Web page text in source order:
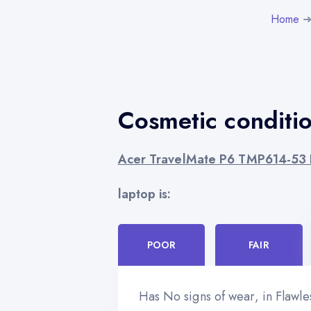
Home
Cosmetic
Acer TravelMate P6 TMP614-
laptop is:
POOR FAIR
Has No signs of wear, in